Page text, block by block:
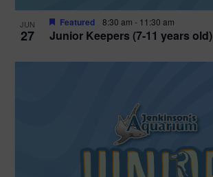
JUN
27 Junior Keepers (7-11 years old)
Featured 8:30 am - 11:30 am